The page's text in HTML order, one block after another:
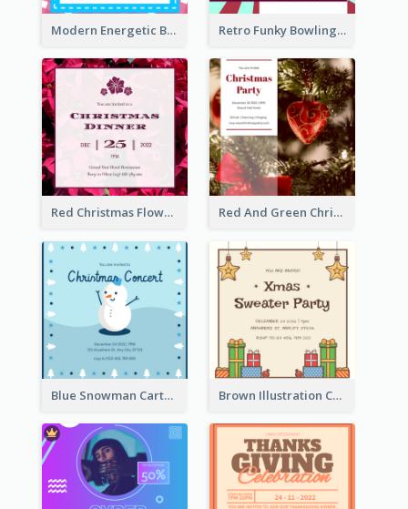
Modern Energetic Bowling Invitation Design Retro Funky Bowling Party Invitation Design
Red Christmas Flower Christmas Dinner Invitation Red And Green Christmas Tree Christmas Party Invitation
Blue Snowman Cartoon Christmas Concert Invitation Brown Illustration Christmas Sweater Party Invitation